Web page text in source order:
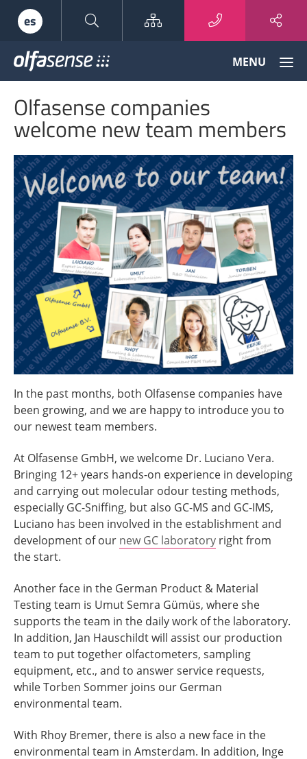
es Sitemap
Odour
Data
to
Knowledge
MENU
Olfasense companies
welcome new team members
In the past months, both Olfasense companies have
been growing, and we are happy to introduce you to
our newest team members.
At Olfasense GmbH, we welcome Dr. Luciano Vera.
Bringing 12+ years hands-on experience in developing
and carrying out molecular odour testing methods,
especially GC-Sniffing, but also GC-MS and GC-IMS,
Luciano has been involved in the establishment and
development of our new GC laboratory right from
the start.
Another face in the German Product & Material
Testing team is Umut Semra Gümüs, where she
supports the team in the daily work of the laboratory.
In addition, Jan Hauschildt will assist our production
team to put together olfactometers, sampling
equipment, etc., and to answer service requests,
while Torben Sommer joins our German
environmental team.
With Rhoy Bremer, there is also a new face in the
environmental team in Amsterdam. In addition, Inge